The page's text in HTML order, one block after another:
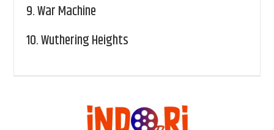
9.War Machine
10.Wuthering Heights